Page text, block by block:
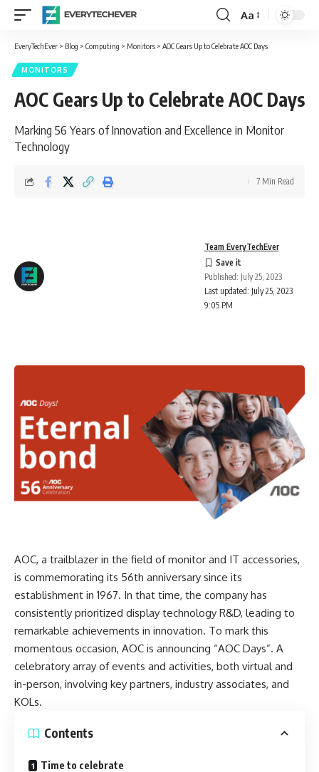
Font
Resizer
Aa
EveryTechEver > Blog > Computing > Monitors > AOC Gears Up to Celebrate AOC Days
MONITORS
AOC Gears Up to Celebrate AOC Days
Marking 56 Years of Innovation and Excellence in Monitor
Technology
Last updated: July 25, 2023
9:05 PM
Team EveryTechEver
Published: July 25, 2023
7 Min Read
AOC, a trailblazer in the field of monitor and IT accessories,
is commemorating its 56th anniversary since its
establishment in 1967. In that time, the company has
consistently prioritized display technology R&D, leading to
remarkable achievements in innovation. To mark this
momentous occasion, AOC is announcing “AOC Days”. A
celebratory array of events and activities, both virtual and
in-person, involving key partners, industry associates, and
KOLs.
Contents
Time to celebrate